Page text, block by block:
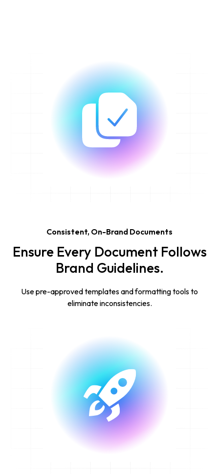
Consistent, On-Brand Documents
Ensure Every Document Follows
Brand Guidelines.
Use pre-approved templates and formatting tools to
eliminate inconsistencies.